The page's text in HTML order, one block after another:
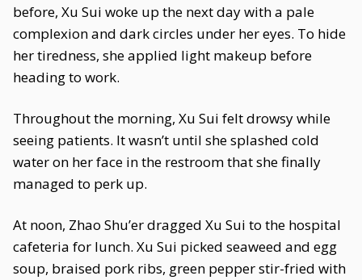
before, Xu Sui woke up the next day with a pale
complexion and dark circles under her eyes. To hide
her tiredness, she applied light makeup before
heading to work.
Throughout the morning, Xu Sui felt drowsy while
seeing patients. It wasn’t until she splashed cold
water on her face in the restroom that she finally
managed to perk up.
At noon, Zhao Shu’er dragged Xu Sui to the hospital
cafeteria for lunch. Xu Sui picked seaweed and egg
soup, braised pork ribs, green pepper stir-fried with